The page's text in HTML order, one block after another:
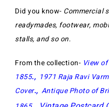
Did you know- Commercial
readymades, footwear,
stalls, and so on.
From the collection- View
1855., 1971 Raja Ravi
Cover., Antique Photo of